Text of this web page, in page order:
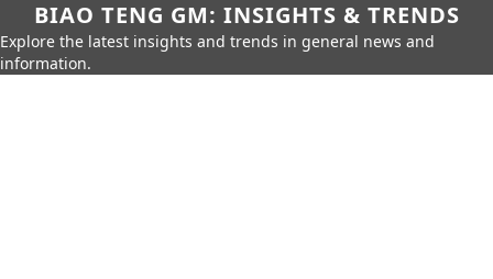
BIAO TENG GM: INSIGHTS & TRENDS
Explore the latest insights and trends in general news and
information.